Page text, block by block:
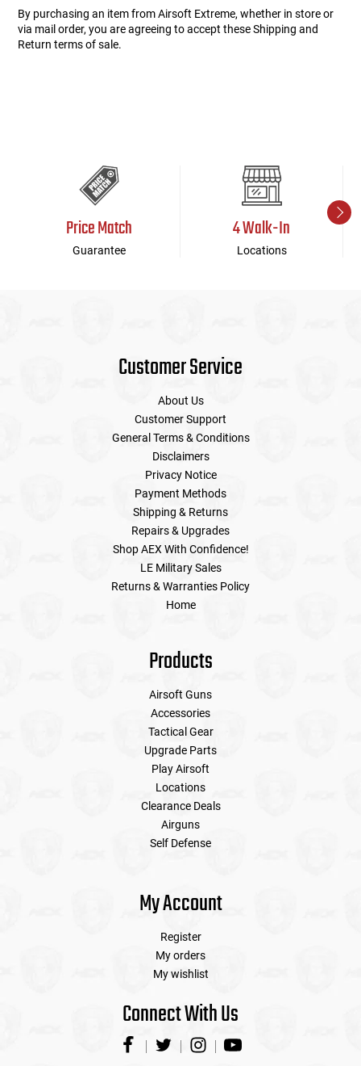
By purchasing an item from Airsoft Extreme, whether in store or
via mail order, you are agreeing to accept these Shipping and
Return terms of sale.
Price Match
Guarantee
4 Walk-In
Locations
Customer Service
About Us
Customer Support
General Terms & Conditions
Disclaimers
Privacy Notice
Payment Methods
Shipping & Returns
Repairs & Upgrades
Shop AEX With Confidence!
LE Military Sales
Returns & Warranties Policy
Home
Products
Airsoft Guns
Accessories
Tactical Gear
Upgrade Parts
Play Airsoft
Locations
Clearance Deals
Airguns
Self Defense
My Account
Register
My orders
My wishlist
Connect With Us